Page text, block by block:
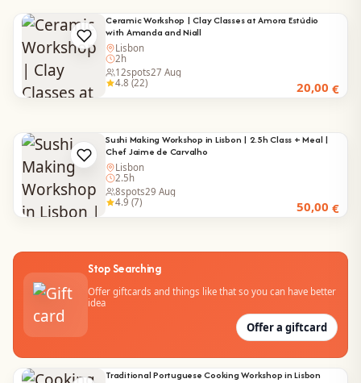
Ceramic Workshop | Clay Classes at Amora Estúdio
with Amanda and Niall
Lisbon
2h
20,00 €
12spots27 Aug
4.8 (22)
Sushi Making Workshop in Lisbon | 2.5h Class + Meal |
Chef Jaime de Carvalho
Lisbon
2.5h
50,00 €
8spots29 Aug
4.9 (7)
Stop Searching
Offer giftcards and things like that so you can have better
idea
Offer a giftcard
Traditional Portuguese Cooking Workshop in Lisbon